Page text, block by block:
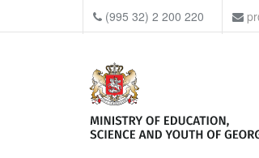
(995 32) 2 200 220